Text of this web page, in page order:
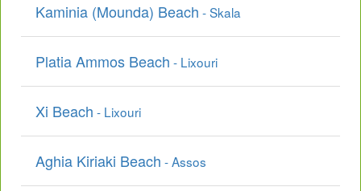
Kaminia (Mounda) Beach - Skala
Platia Ammos Beach - Lixouri
Xi Beach - Lixouri
Aghia Kiriaki Beach - Assos